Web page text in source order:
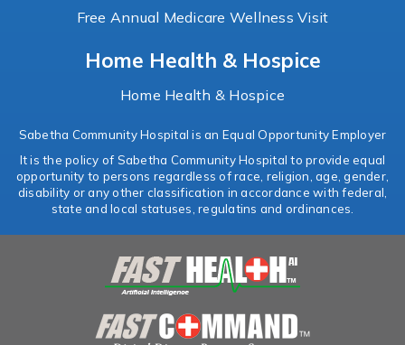
Free Annual Medicare Wellness Visit
Home Health & Hospice
Home Health & Hospice
Sabetha Community Hospital is an Equal Opportunity Employer
It is the policy of Sabetha Community Hospital to provide equal
opportunity to persons regardless of race, religion, age, gender,
disability or any other classification in accordance with federal,
state and local statuses, regulatins and ordinances.